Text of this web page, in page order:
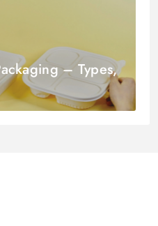
– Types,